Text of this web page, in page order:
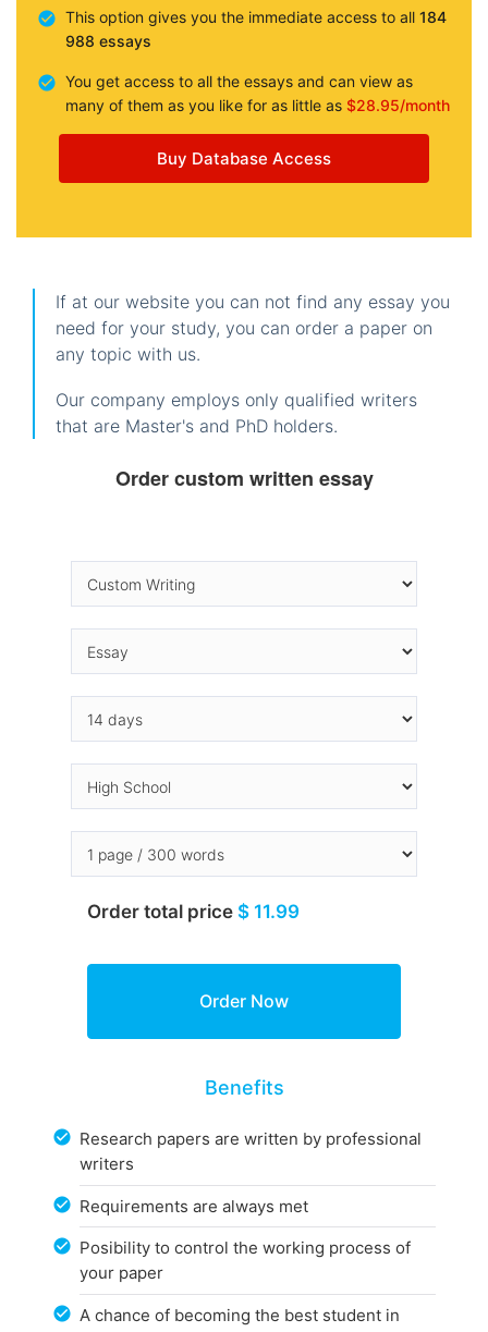
This option gives you the immediate access to all 184
988 essays
You get access to all the essays and can view as
many of them as you like for as little as $28.95/month
Buy Database Access
If at our website you can not find any essay you
need for your study, you can order a paper on
any topic with us.
Our company employs only qualified writers
that are Master's and PhD holders.
Order custom written essay
Order total price $ 11.99
Benefits
Research papers are written by professional
writers
Requirements are always met
Posibility to control the working process of
your paper
A chance of becoming the best student in